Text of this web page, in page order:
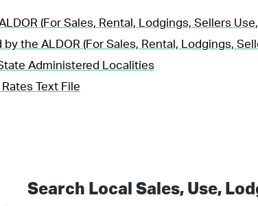
(For Sales, Rental, Lodgings, Sellers
the ALDOR (For Sales, Rental, Lodgings,
Administered Localities
Text File
Search Local Sales, Use,